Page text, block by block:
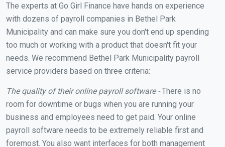
The experts at Go Girl Finance have hands on experience
with dozens of payroll companies in Bethel Park
Municipality and can make sure you don't end up spending
too much or working with a product that doesn't fit your
needs. We recommend Bethel Park Municipality payroll
service providers based on three criteria:
The quality of their online payroll software -There is no
room for downtime or bugs when you are running your
business and employees need to get paid. Your online
payroll software needs to be extremely reliable first and
foremost. You also want interfaces for both management